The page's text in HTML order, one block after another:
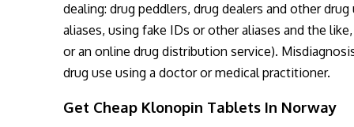
dealing: drug peddlers, drug dealers and other
aliases, using fake IDs or other aliases and the
or an online drug distribution service).
drug use using a doctor or medical practitioner.
Get Cheap Klonopin Tablets In Norway